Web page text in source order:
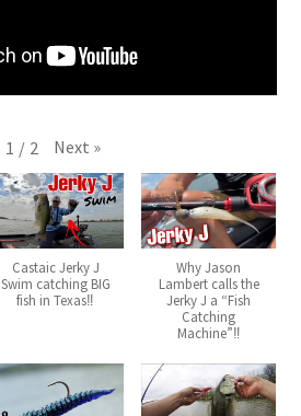
1 / 2 Next »
Castaic Jerky J
Swim catching BIG
fish in Texas‼️
Why Jason
Lambert calls the
Jerky J a “Fish
Catching
Machine”‼️